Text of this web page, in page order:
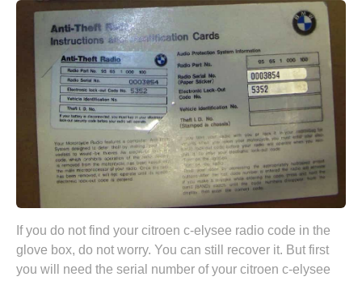
If you do not find your citroen c-elysee radio code in the
glove box, do not worry. You can still recover it. But first
you will need the serial number of your citroen c-elysee